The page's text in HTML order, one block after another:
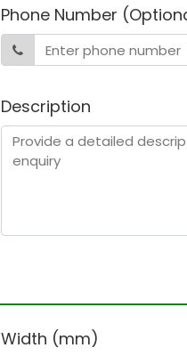
Phone Number
Description
Width (mm)